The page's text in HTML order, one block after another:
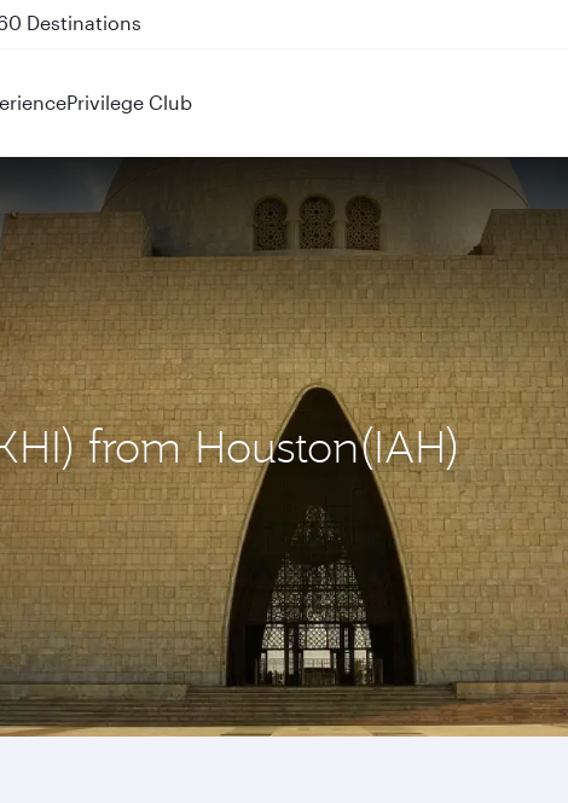
and QR915
Privilege Club
from Houston(IAH)